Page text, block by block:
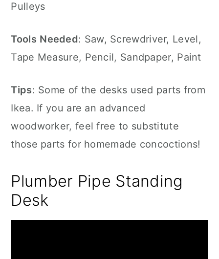
Pulleys
Tools Needed: Saw, Screwdriver, Level,
Tape Measure, Pencil, Sandpaper, Paint
Tips: Some of the desks used parts from
Ikea. If you are an advanced
woodworker, feel free to substitute
those parts for homemade concoctions!
Plumber Pipe Standing
Desk